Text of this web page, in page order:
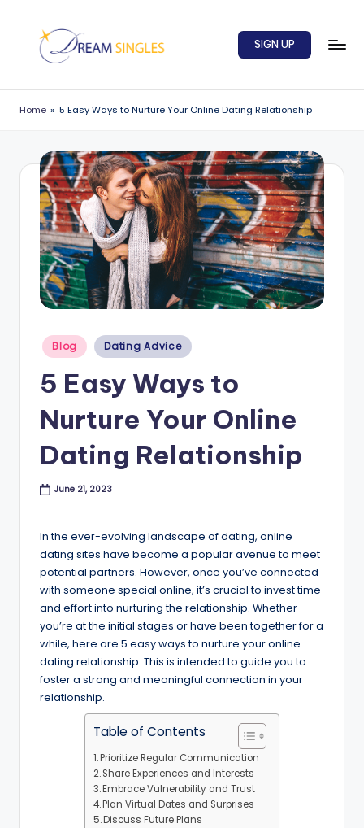
r
a
m
S
in
SIGN UP
Home » 5 Easy Ways to Nurture Your Online Dating Relationship
Posted
in
Blog Dating Advice
5 Easy Ways to
Nurture Your Online
Dating Relationship
June 21, 2023
In the ever-evolving landscape of dating, online
dating sites have become a popular avenue to meet
potential partners. However, once you’ve connected
with someone special online, it’s crucial to invest time
and effort into nurturing the relationship. Whether
you’re at the initial stages or have been together for a
while, here are 5 easy ways to nurture your online
dating relationship. This is intended to guide you to
foster a strong and meaningful connection in your
relationship.
Table of Contents
Prioritize Regular Communication
Share Experiences and Interests
Embrace Vulnerability and Trust
Plan Virtual Dates and Surprises
Discuss Future Plans